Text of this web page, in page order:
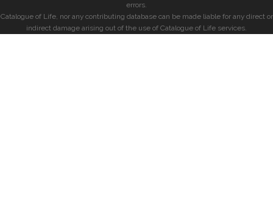
errors.
Catalogue of Life, nor any contributing database can be made liable for any direct or
indirect damage arising out of the use of Catalogue of Life services.